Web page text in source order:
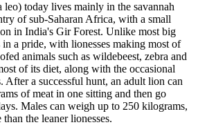
leo) today lives mainly in the savannah
of sub-Saharan Africa, with a small
in India's Gir Forest. Unlike most big
in a pride, with lionesses making most of
animals such as wildebeest, zebra and
of its diet, along with the occasional
After a successful hunt, an adult lion can
of meat in one sitting and then go
Males can weigh up to 250 kilograms,
the leaner lionesses.